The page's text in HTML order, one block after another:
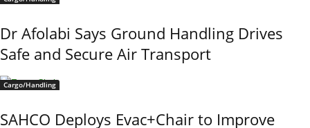
Dr Afolabi Says Ground Handling Drives
Safe and Secure Air Transport
Cargo/Handling
SAHCO Deploys Evac+Chair to Improve